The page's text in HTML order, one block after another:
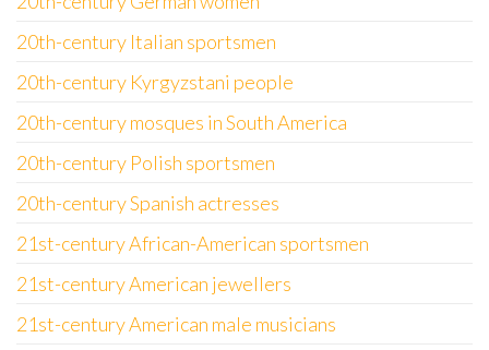
20th-century Italian sportsmen
20th-century Kyrgyzstani people
20th-century mosques in South America
20th-century Polish sportsmen
20th-century Spanish actresses
21st-century African-American sportsmen
21st-century American jewellers
21st-century American male musicians